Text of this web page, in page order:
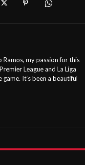
Ramos, my passion for this
League and La Liga
It’s been a beautiful